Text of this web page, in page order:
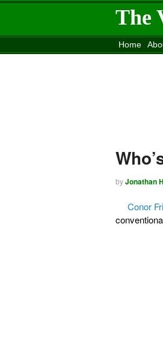
The
Home
byJonathan
Conor